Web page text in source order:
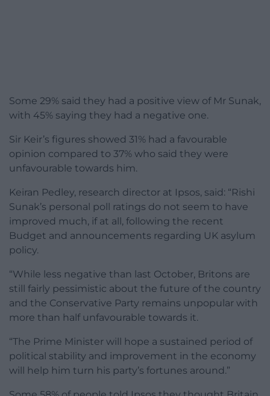
Some 29% said they had a positive view of Mr Sunak,
with 45% saying they had a negative one.
Sir Keir’s figures showed 31% had a favourable
opinion compared to 37% who said they were
unfavourable towards him.
Keiran Pedley, research director at Ipsos, said: “Rishi
Sunak’s personal poll ratings do not seem to have
improved much, if at all, following the recent
Budget and announcements regarding UK asylum
policy.
“While less negative than last October, Britons are
still fairly pessimistic about the future of the country
and the Conservative Party remains unpopular with
more than half unfavourable towards it.
“The Prime Minister will hope a sustained period of
political stability and improvement in the economy
will help him turn his party’s fortunes around.”